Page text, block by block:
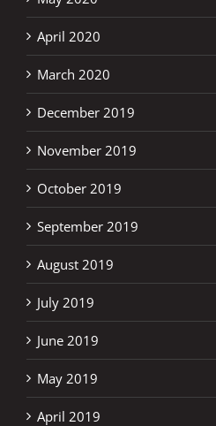
April 2020
March 2020
December 2019
November 2019
October 2019
September 2019
August 2019
July 2019
June 2019
May 2019
April 2019